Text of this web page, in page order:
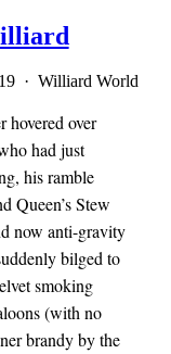
· Williard World
hovered over
had just
his ramble
Queen’s Stew
now anti-gravity
bilged to
smoking
(with no
brandy by the